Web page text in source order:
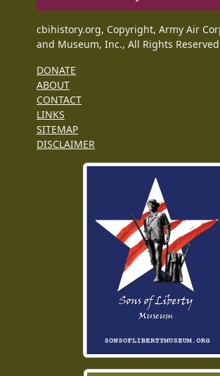
cbihistory.org, Copyright, Army Air
and Museum, Inc., All Rights Reserved
DONATE
ABOUT
CONTACT
LINKS
SITEMAP
DISCLAIMER